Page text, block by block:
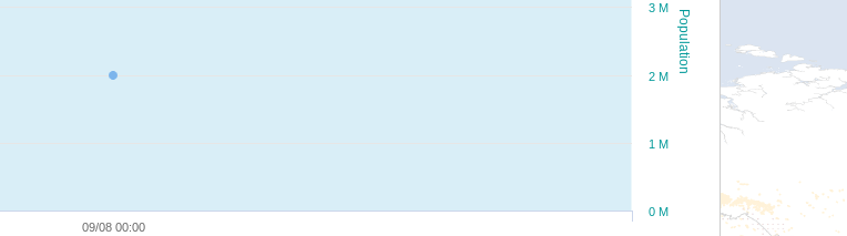
Population
09/08 00:00
0 M
1 M
2 M
3 M